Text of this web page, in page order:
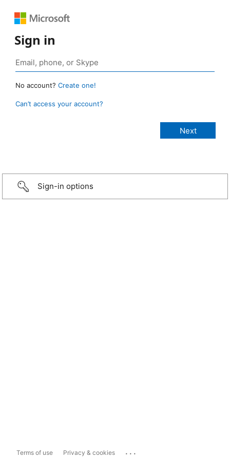
Sign in
No account? Create one!
Can’t access your account?
Sign-in options
Terms of use Privacy & cookies ...